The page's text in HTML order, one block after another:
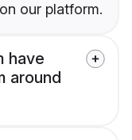
our platform.
have
around